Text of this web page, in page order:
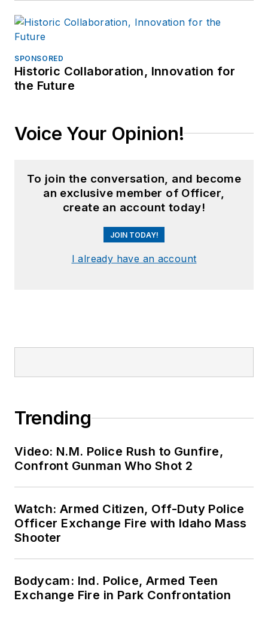
SPONSORED
Historic Collaboration, Innovation for
the Future
Voice Your Opinion!
To join the conversation, and become
an exclusive member of Officer,
create an account today!
JOIN TODAY!
I already have an account
Trending
Video: N.M. Police Rush to Gunfire,
Confront Gunman Who Shot 2
Watch: Armed Citizen, Off-Duty Police
Officer Exchange Fire with Idaho Mass
Shooter
Bodycam: Ind. Police, Armed Teen
Exchange Fire in Park Confrontation